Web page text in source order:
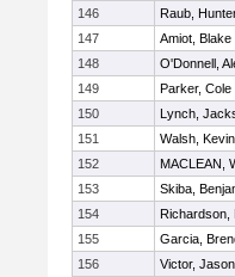
146
Raub,
147
Amiot, Blake
148
O'Donnell,
149
Parker, Cole
150
Lynch,
151
Walsh, Kevin
152
MACLEAN,
153
Skiba,
154
Richardson,
155
Garcia,
156
Victor, Jason